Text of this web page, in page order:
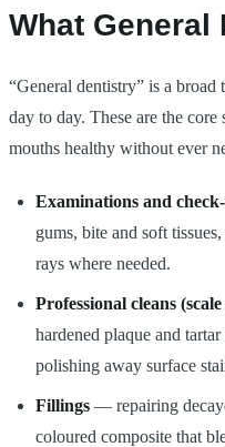
What
“General dentistry” is a broad
day to day. These are the core
mouths healthy without ever
Examinations and
gums, bite and soft
rays where needed.
Professional cleans
hardened plaque and
polishing away surface
Fillings — repairing
coloured composite that